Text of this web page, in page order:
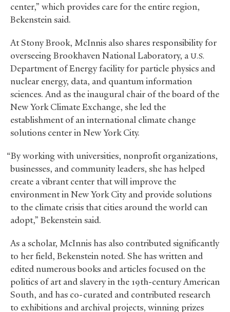
center,” which provides care for the entire region,
Bekenstein said.
At Stony Brook, McInnis also shares responsibility for
overseeing Brookhaven National Laboratory, aU.S.
Department of Energy facility for particle physics and
nuclear energy, data, and quantum information
sciences. And as the inaugural chair of the board of the
New York Climate Exchange, she led the
establishment of an international climate change
solutions center in New York City.
“By working with universities, nonprofit organizations,
businesses, and community leaders, she has helped
create a vibrant center that will improve the
environment in New York City and provide solutions
to the climate crisis that cities around the world can
adopt,” Bekenstein said.
As a scholar, McInnis has also contributed significantly
to her field, Bekenstein noted. She has written and
edited numerous books and articles focused on the
politics of art and slavery in the 19th-century American
South, and has co-curated and contributed research
to exhibitions and archival projects, winning prizes